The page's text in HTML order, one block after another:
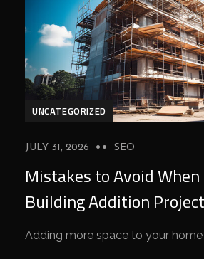
UNCATEGORIZED
JULY 31, 2026 SEO
Mistakes to Avoid
Building Addition Project
Adding more space to your home